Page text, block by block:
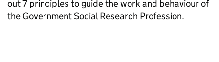
out 7 principles to guide the work and behaviour of
the Government Social Research Profession.